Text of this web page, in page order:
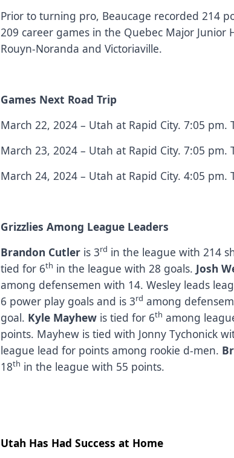
Prior to turning pro, Beaucage recorded 214
209 career games in the Quebec Major Junior
Rouyn-Noranda and Victoriaville.
Games Next Road Trip
March 22, 2024 – Utah at Rapid City. 7:05 pm.
March 23, 2024 – Utah at Rapid City. 7:05 pm.
March 24, 2024 – Utah at Rapid City. 4:05 pm.
Grizzlies Among League Leaders
Brandon Cutler is 3rd in the league with 214
tied for 6th in the league with 28 goals. Josh
among defensemen with 14. Wesley leads
6 power play goals and is 3rd among
goal. Kyle Mayhew is tied for 6th among
points. Mayhew is tied with Jonny Tychonick
league lead for points among rookie d-men.
18th in the league with 55 points.
Utah Has Had Success at Home